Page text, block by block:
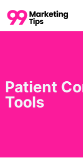
Patient
Tools